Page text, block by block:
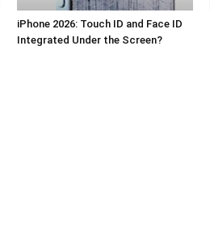
iPhone 2026: Touch ID and Face ID
Integrated Under the Screen?